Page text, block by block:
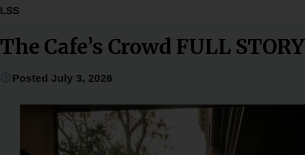
LSS
The Cafe’s Crowd FULL STORY
Posted July 3, 2026